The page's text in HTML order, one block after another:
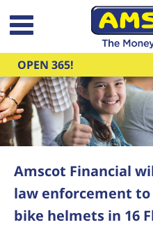
Skip to main content
OPEN 365!
Amscot Financial
law enforcement
bike helmets in 16